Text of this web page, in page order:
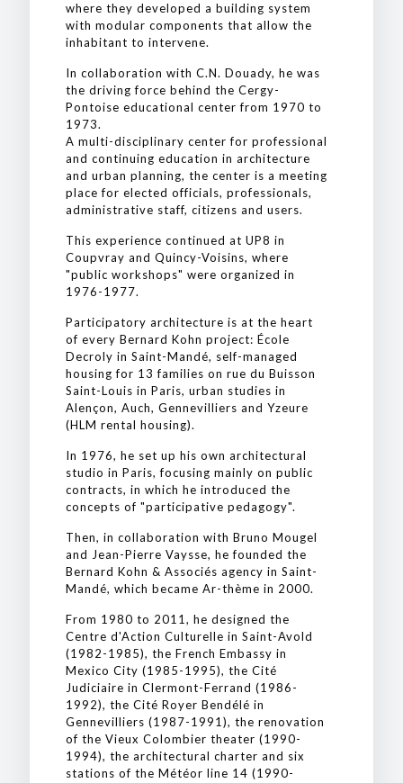
where they developed a building system
with modular components that allow the
inhabitant to intervene.
In collaboration with C.N. Douady, he was
the driving force behind the Cergy-
Pontoise educational center from 1970 to
1973.
A multi-disciplinary center for professional
and continuing education in architecture
and urban planning, the center is a meeting
place for elected officials, professionals,
administrative staff, citizens and users.
This experience continued at UP8 in
Coupvray and Quincy-Voisins, where
"public workshops" were organized in
1976-1977.
Participatory architecture is at the heart
of every Bernard Kohn project: École
Decroly in Saint-Mandé, self-managed
housing for 13 families on rue du Buisson
Saint-Louis in Paris, urban studies in
Alençon, Auch, Gennevilliers and Yzeure
(HLM rental housing).
In 1976, he set up his own architectural
studio in Paris, focusing mainly on public
contracts, in which he introduced the
concepts of "participative pedagogy".
Then, in collaboration with Bruno Mougel
and Jean-Pierre Vaysse, he founded the
Bernard Kohn & Associés agency in Saint-
Mandé, which became Ar-thème in 2000.
From 1980 to 2011, he designed the
Centre d'Action Culturelle in Saint-Avold
(1982-1985), the French Embassy in
Mexico City (1985-1995), the Cité
Judiciaire in Clermont-Ferrand (1986-
1992), the Cité Royer Bendélé in
Gennevilliers (1987-1991), the renovation
of the Vieux Colombier theater (1990-
1994), the architectural charter and six
stations of the Météor line 14 (1990-